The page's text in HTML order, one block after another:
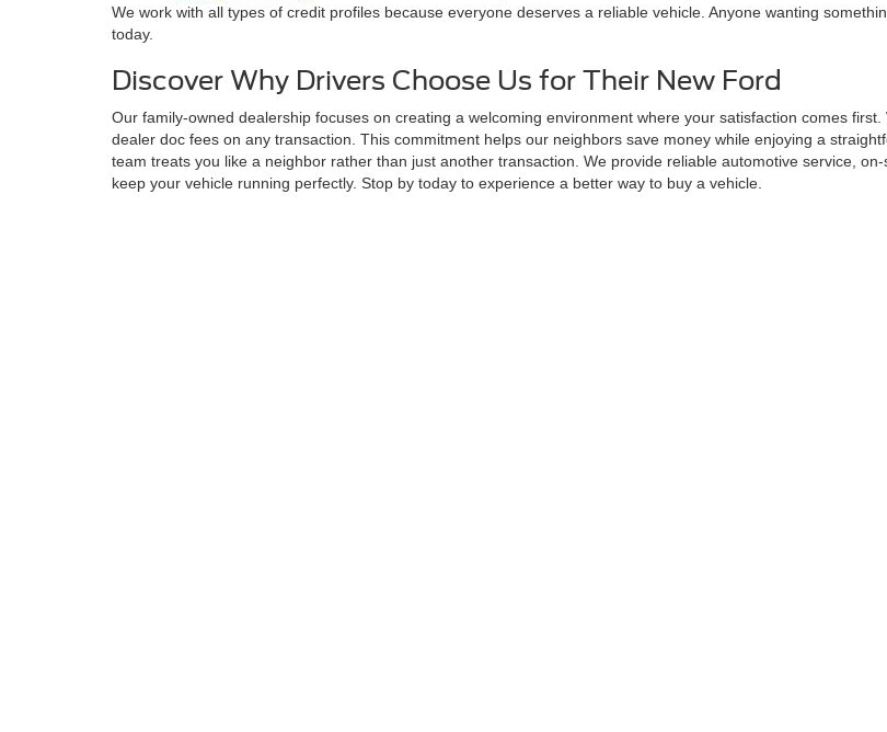
We work with all types of credit profiles because everyone deserves a reliable vehicle. Anyone wanting
today.
Discover Why Drivers Choose Us for Their New Ford
Our family-owned dealership focuses on creating a welcoming environment where your satisfaction comes
dealer doc fees on any transaction. This commitment helps our neighbors save money while enjoying a
team treats you like a neighbor rather than just another transaction. We provide reliable automotive service,
keep your vehicle running perfectly. Stop by today to experience a better way to buy a vehicle.